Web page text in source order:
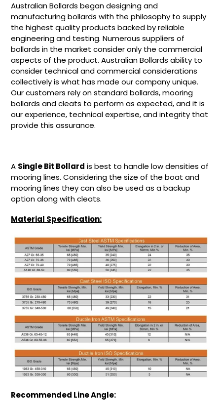
Australian Bollards began designing and
manufacturing bollards with the philosophy to supply
the highest quality products backed by reliable
engineering and testing. Numerous suppliers of
bollards in the market consider only the commercial
aspects of the product. Australian Bollards ability to
consider technical and commercial considerations
collectively is what has made our company unique.
Our customers rely on standard bollards, mooring
bollards and cleats to perform as expected, and it is
our experience, technical expertise, and integrity that
provide this assurance.
A Single Bit Bollard is best to handle low densities of
mooring lines. Considering the size of the boat and
mooring lines they can also be used as a backup
option along with cleats.
Material Specification:
Recommended Line Angle: